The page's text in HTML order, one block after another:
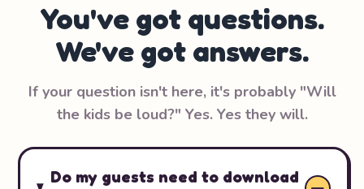
You've got questions.
We've got answers.
If your question isn't here, it's probably "Will
the kids be loud?" Yes. Yes they will.
Do my guests need to download